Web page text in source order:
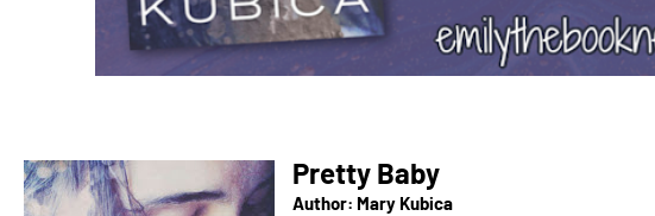
Pretty Baby
Author: Mary Kubica